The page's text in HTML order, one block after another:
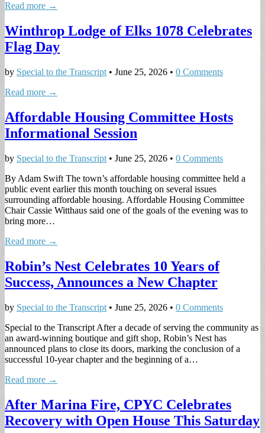
Read more →
Winthrop Lodge of Elks 1078 Celebrates
Flag Day
by Special to the Transcript • June 25, 2026 • 0 Comments
Read more →
Affordable Housing Committee Hosts
Informational Session
by Special to the Transcript • June 25, 2026 • 0 Comments
By Adam Swift The town’s affordable housing committee held a
public event earlier this month touching on several issues
surrounding affordable housing. Affordable Housing Committee
Chair Cassie Witthaus said one of the goals of the evening was to
bring more…
Read more →
Robin’s Nest Celebrates 10 Years of
Success, Announces a New Chapter
by Special to the Transcript • June 25, 2026 • 0 Comments
Special to the Transcript After a decade of serving the community as
an award-winning boutique and gift shop, Robin’s Nest has
announced plans to close its doors, marking the conclusion of a
successful 10-year chapter and the beginning of a…
Read more →
After Marina Fire, CPYC Celebrates
Recovery with Open House This Saturday